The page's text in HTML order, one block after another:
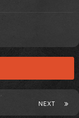
NEXT